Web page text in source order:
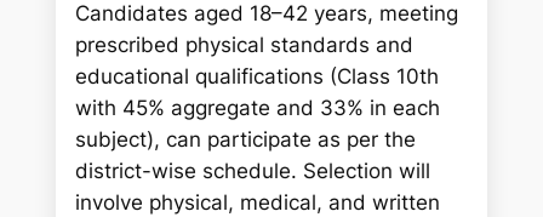
Candidates aged 18–42 years, meeting
prescribed physical standards and
educational qualifications (Class 10th
with 45% aggregate and 33% in each
subject), can participate as per the
district-wise schedule. Selection will
involve physical, medical, and written